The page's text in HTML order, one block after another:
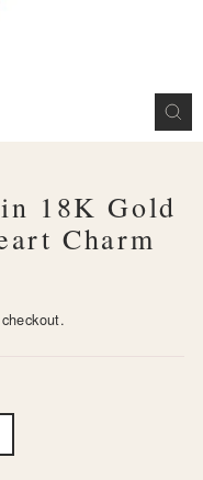
18K Gold
Charm